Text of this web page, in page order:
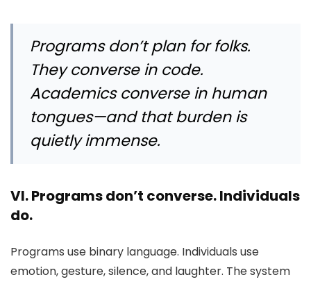
Programs don’t plan for folks.
They converse in code.
Academics converse in human
tongues—and that burden is
quietly immense.
VI. Programs don’t converse. Individuals
do.
Programs use binary language. Individuals use
emotion, gesture, silence, and laughter. The system